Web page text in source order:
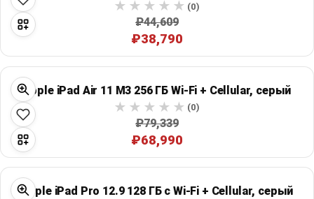
(0)
₽44,609
₽38,790
Apple iPad Air 11 M3 256 ГБ Wi‑Fi + Cellular, серый
(0)
₽79,339
₽68,990
Apple iPad Pro 12.9 128 ГБ с Wi‑Fi + Cellular, серый